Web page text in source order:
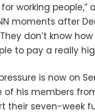
working people,”
moments after
don’t know
to pay a really
is now on
of his members
their seven-week